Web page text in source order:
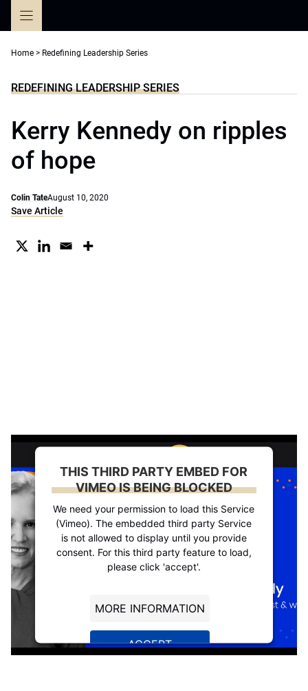
Home > Redefining Leadership Series
REDEFINING LEADERSHIP SERIES
Kerry Kennedy on ripples
of hope
Colin TateAugust 10, 2020
Save Article
THIS THIRD PARTY EMBED FOR
VIMEO IS BEING BLOCKED
We need your permission to load this Service
(Vimeo). The embedded third party Service
is not allowed to display until you provide
consent. For this third party feature to load,
please click 'accept'.
MORE INFORMATION
ACCEPT